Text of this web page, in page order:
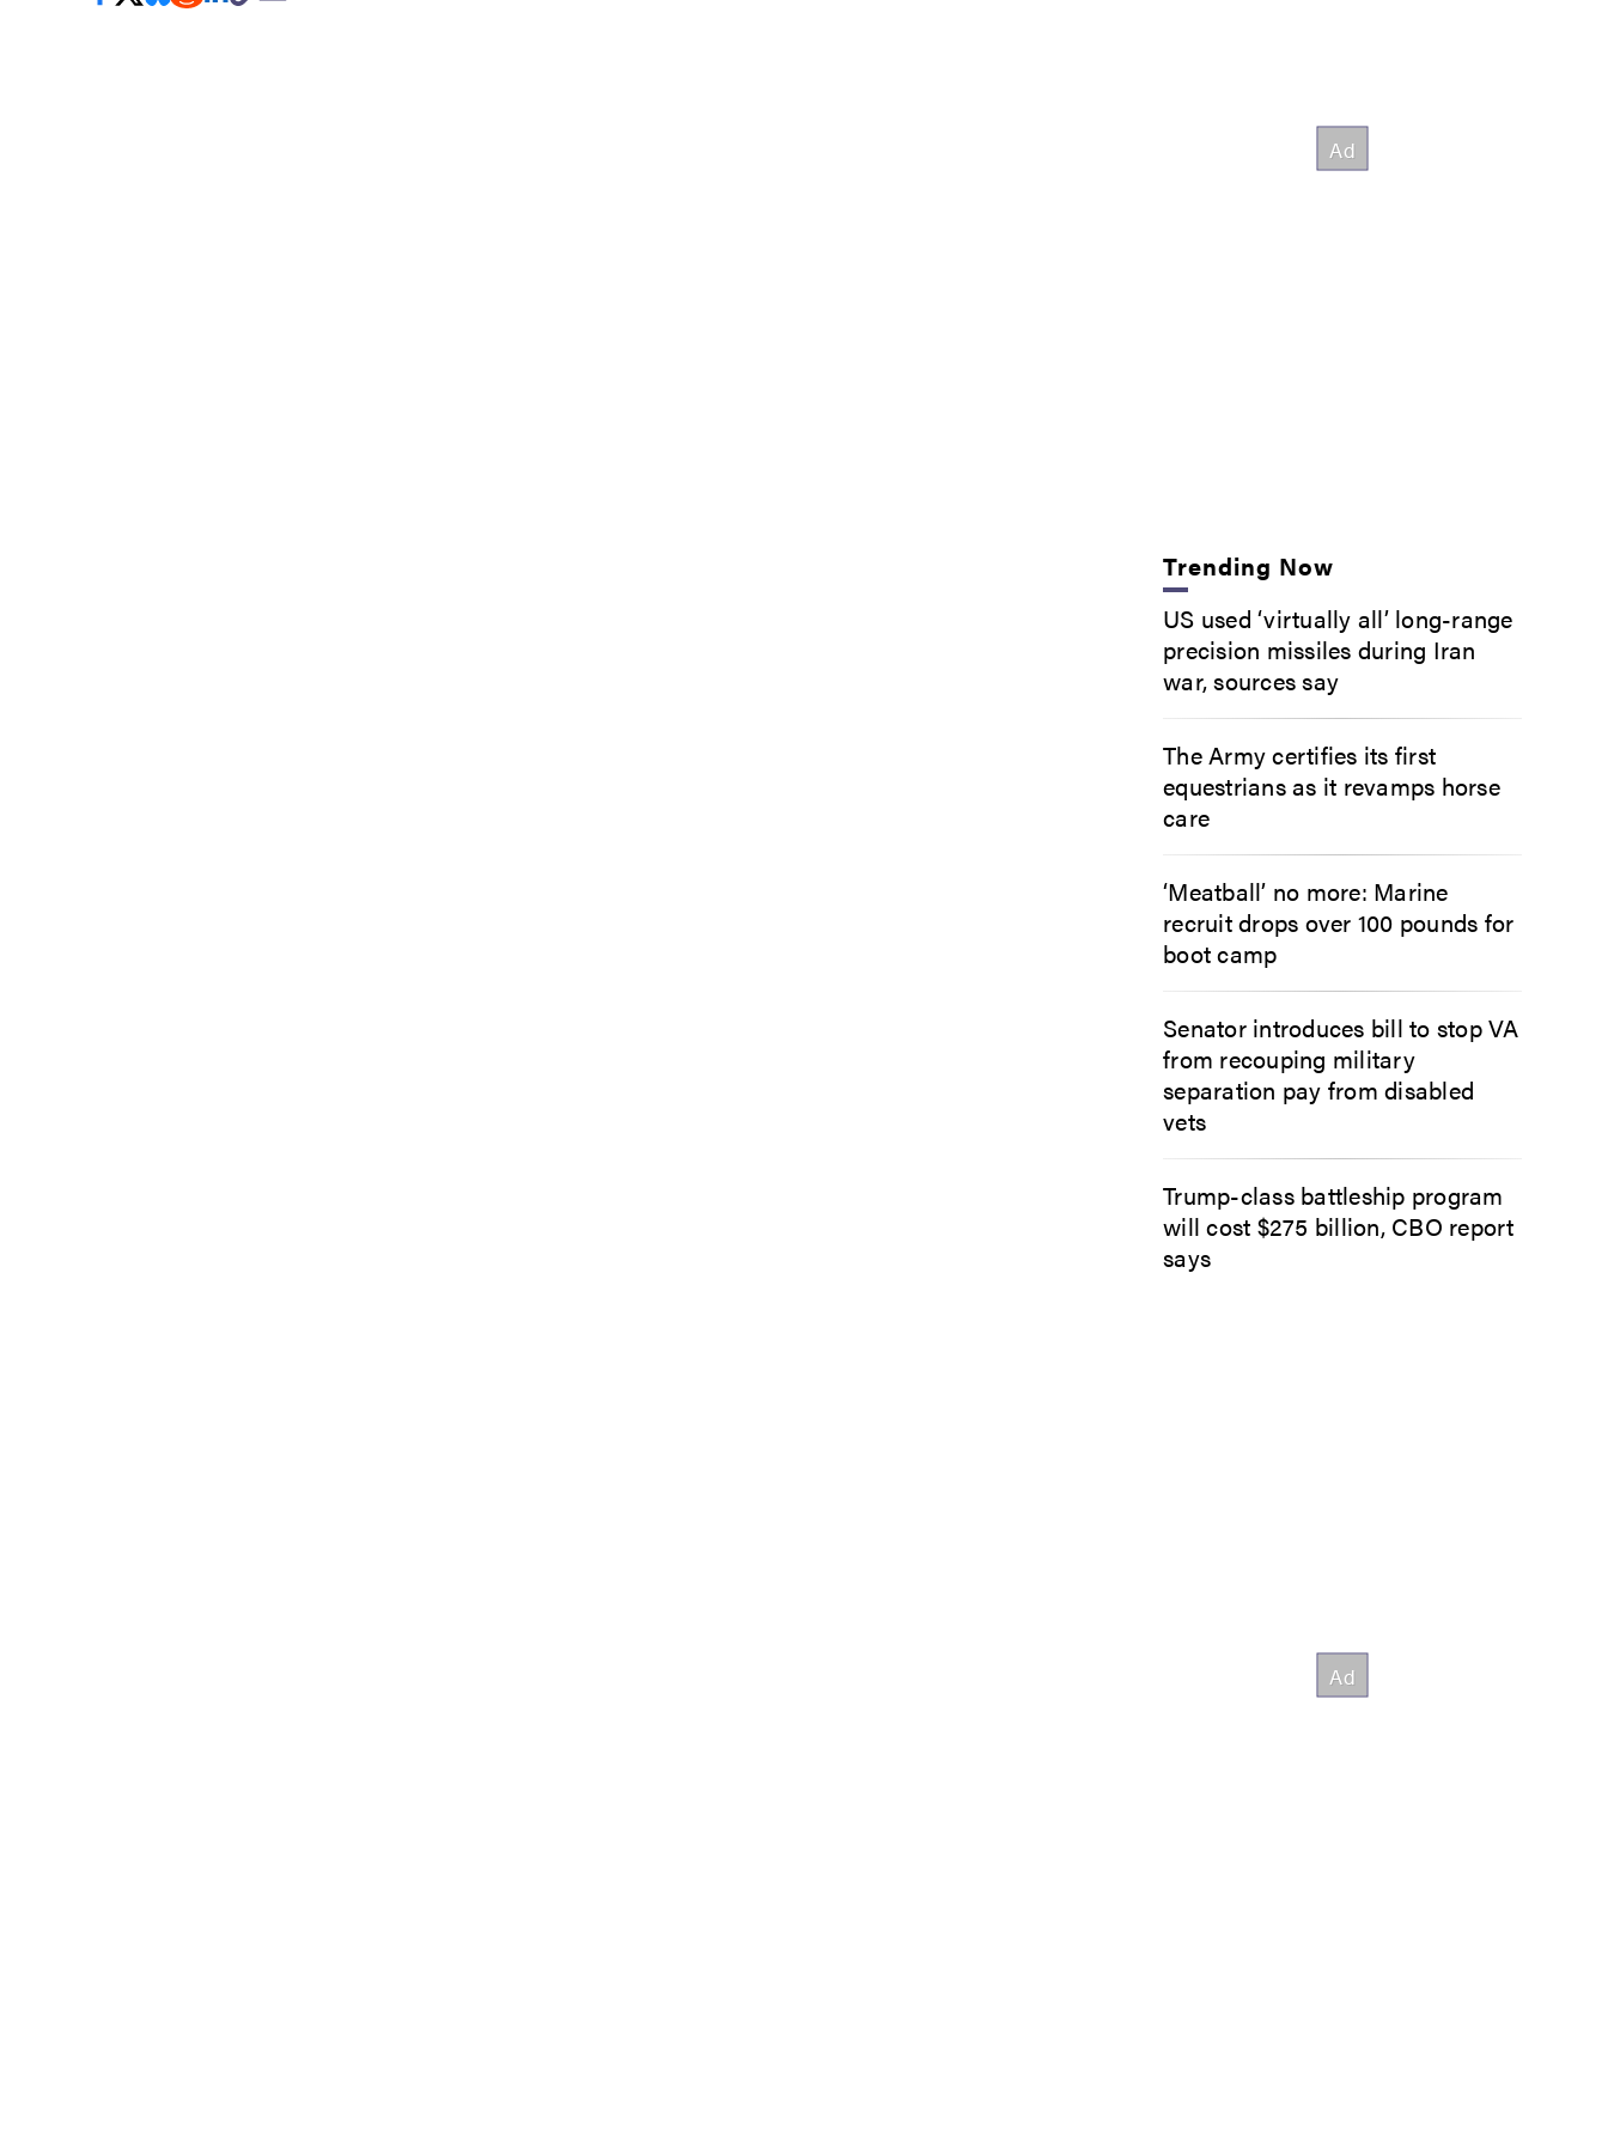
Trending Now
US used ‘virtually all’ long-range
precision missiles during Iran
war, sources say
The Army certifies its first
equestrians as it revamps horse
care
‘Meatball’ no more: Marine
recruit drops over 100 pounds for
boot camp
Senator introduces bill to stop VA
from recouping military
separation pay from disabled
vets
Trump-class battleship program
will cost $275 billion, CBO report
says